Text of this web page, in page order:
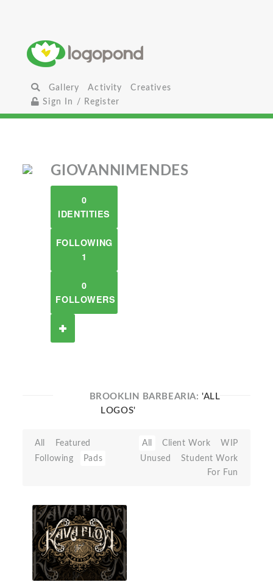
Gallery Activity
Creatives
Sign In / Register
GIOVANNIMENDES
0
IDENTITIES
FOLLOWING
1
0
FOLLOWERS
BROOKLIN BARBEARIA: 'ALL
LOGOS'
All
Featured
Following
Pads
All Client Work
WIP
Unused
Student Work
For Fun